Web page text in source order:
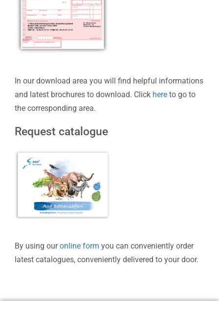
In our download area you will find helpful informations
and latest brochures to download. Click here to go to
the corresponding area.
Request catalogue
By using ouronline form you can conveniently order
latest catalogues, conveniently delivered to your door.